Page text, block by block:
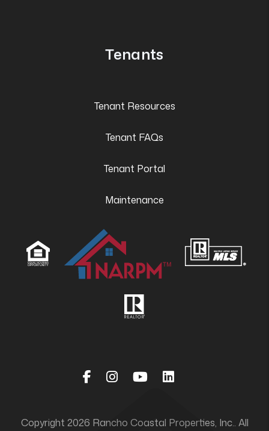
Tenants
Tenant Resources
Tenant FAQs
Tenant Portal
Maintenance
Copyright 2026 Rancho Coastal Properties, Inc.. All
Facebook
Instagram
YoutubeLinked In